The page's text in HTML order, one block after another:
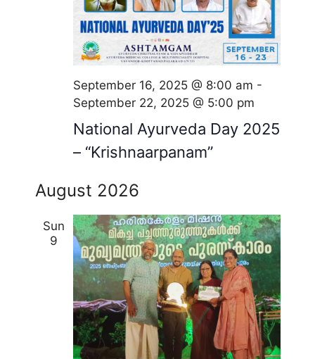
National Ayurveda Day 2025
– “Krishnaarpanam”
September 16, 2025 @ 8:00 am -
September 22, 2025 @ 5:00 pm
August 2026
Sun
9